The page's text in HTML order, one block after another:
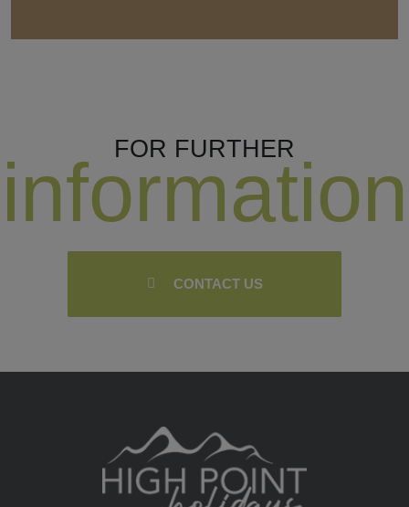
FOR FURTHER
information
CONTACT US